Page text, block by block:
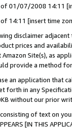
of 01/07/2008 14:11
of 14:11 [insert time
disclaimer
prices and
Site(s), as
provide a method
an application that
forth in any
without our prior
of text on
[IN THIS